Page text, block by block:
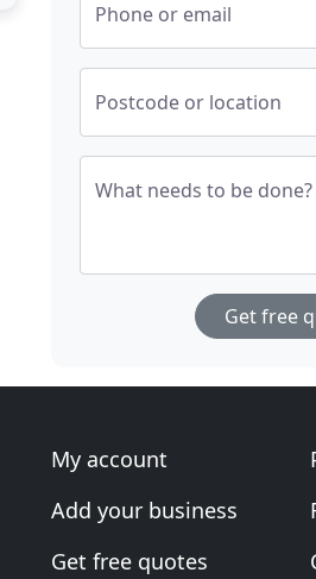
Phone or email
Postcode or location
What needs to be done?
Get free
My account
Add your business
Get free quotes